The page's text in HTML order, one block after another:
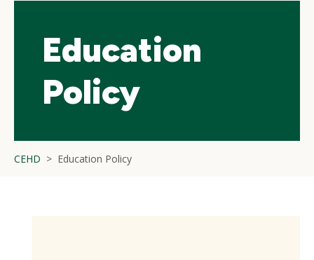
Education
Policy
CEHD Education Policy